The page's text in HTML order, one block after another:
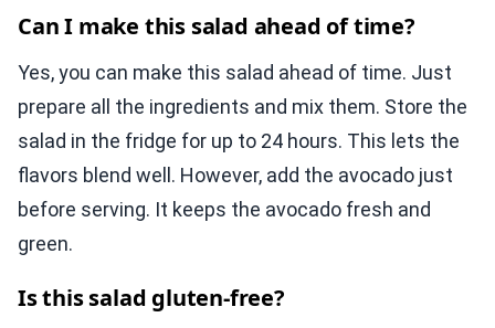
Can I make this salad ahead of time?
Yes, you can make this salad ahead of time. Just
prepare all the ingredients and mix them. Store the
salad in the fridge for up to 24 hours. This lets the
flavors blend well. However, add the avocado just
before serving. It keeps the avocado fresh and
green.
Is this salad gluten-free?